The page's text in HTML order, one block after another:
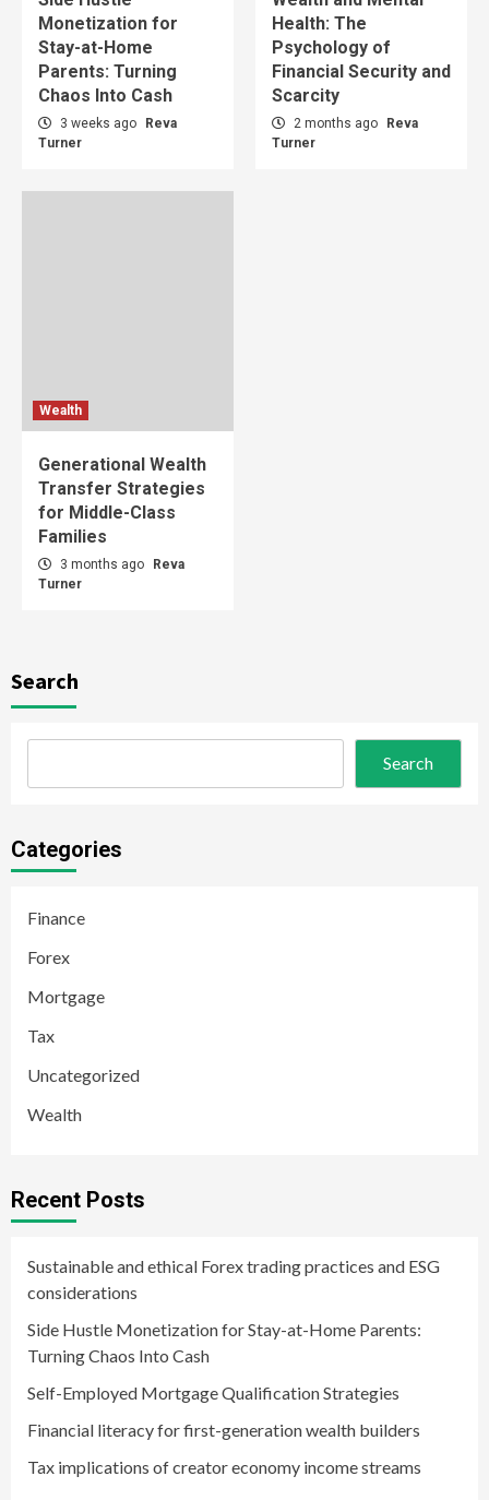
Monetization for
Stay-at-Home
Parents: Turning
Chaos Into Cash
3 weeks ago
Reva
Turner
Health: The
Psychology of
Financial Security and
Scarcity
2 months ago
Reva
Turner
Wealth
Generational Wealth
Transfer Strategies
for Middle-Class
Families
3 months ago
Reva
Turner
Search
Search
Categories
Finance
Forex
Mortgage
Tax
Uncategorized
Wealth
Recent Posts
Sustainable and ethical Forex trading practices and ESG
considerations
Side Hustle Monetization for Stay-at-Home Parents:
Turning Chaos Into Cash
Self-Employed Mortgage Qualification Strategies
Financial literacy for first-generation wealth builders
Tax implications of creator economy income streams